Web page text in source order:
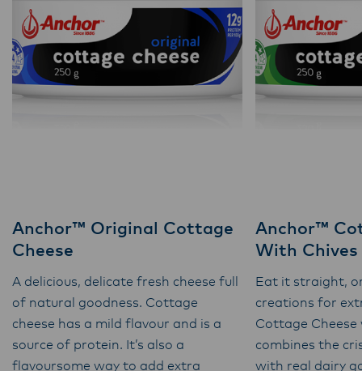
Anchor™ Original Cottage
Cheese
A delicious, delicate fresh cheese full
of natural goodness. Cottage
cheese has a mild flavour and is a
source of protein. It’s also a
flavoursome way to add extra
Anchor™
With Chives
Eat it straight,
creations for
Cottage Cheese
combines the
with real dairy